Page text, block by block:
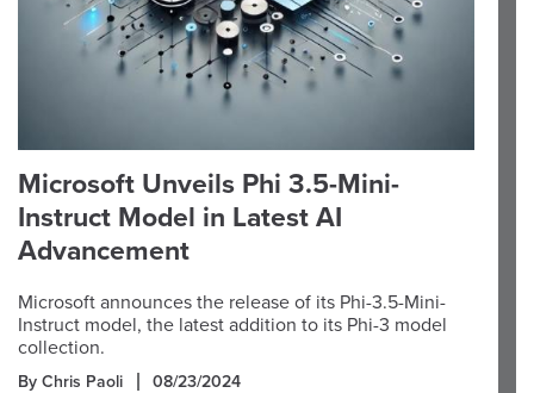
Microsoft Unveils Phi 3.5-Mini-
Instruct Model in Latest AI
Advancement
Microsoft announces the release of its Phi-3.5-Mini-
Instruct model, the latest addition to its Phi-3 model
collection.
By Chris Paoli 08/23/2024